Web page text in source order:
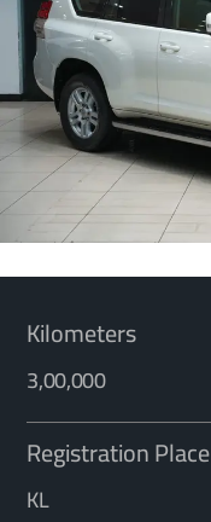
Kilometers
3,00,000
Registration Place
KL